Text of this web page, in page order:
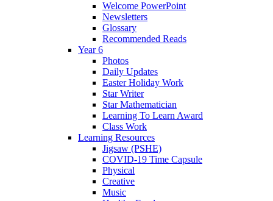
Welcome PowerPoint
Newsletters
Glossary
Recommended Reads
Year 6
Photos
Daily Updates
Easter Holiday Work
Star Writer
Star Mathematician
Learning To Learn Award
Class Work
Learning Resources
Jigsaw (PSHE)
COVID-19 Time Capsule
Physical
Creative
Music